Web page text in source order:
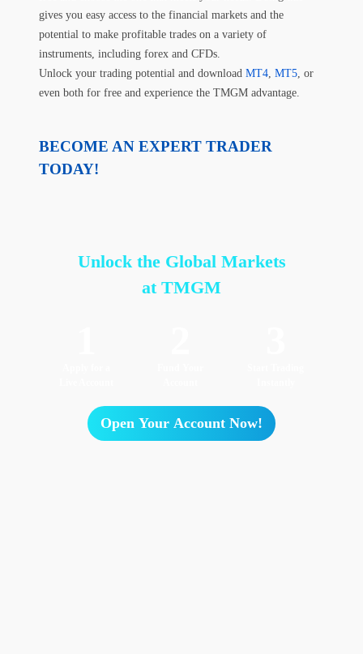
gives you easy access to the financial markets and the
potential to make profitable trades on a variety of
instruments, including forex and CFDs.
Unlock your trading potential and download MT4, MT5, or
even both for free and experience the TMGM advantage.
BECOME AN EXPERT TRADER
TODAY!
Unlock the Global Markets
at TMGM
Open Your Account Now!